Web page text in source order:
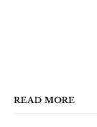
READ MORE